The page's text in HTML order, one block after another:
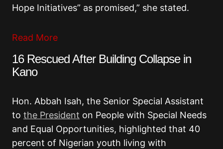
Hope Initiatives” as promised,” she stated.
Read More
16 Rescued After Building Collapse in
Kano
Hon. Abbah Isah, the Senior Special Assistant
to the President on People with Special Needs
and Equal Opportunities, highlighted that 40
percent of Nigerian youth living with